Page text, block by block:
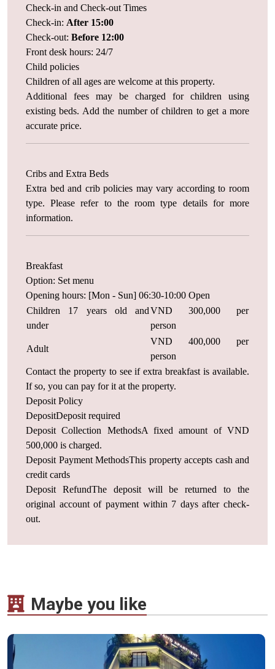
Check-in and Check-out Times
Check-in: After 15:00
Check-out: Before 12:00
Front desk hours: 24/7
Child policies
Children of all ages are welcome at this property.
Additional fees may be charged for children using
existing beds. Add the number of children to get a more
accurate price.
Cribs and Extra Beds
Extra bed and crib policies may vary according to room
type. Please refer to the room type details for more
information.
Breakfast
Option: Set menu
Opening hours: [Mon - Sun] 06:30-10:00 Open
Children 17 years old and
under
VND 300,000 per
person
Adult
VND 400,000 per
person
Contact the property to see if extra breakfast is available.
If so, you can pay for it at the property.
Deposit Policy
DepositDeposit required
Deposit Collection MethodsA fixed amount of VND
500,000 is charged.
Deposit Payment MethodsThis property accepts cash and
credit cards
Deposit RefundThe deposit will be returned to the
original account of payment within 7 days after check-
out.
Maybe you like